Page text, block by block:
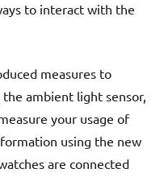
to interact with the
measures to
ambient light sensor,
your usage of
using the new
are connected